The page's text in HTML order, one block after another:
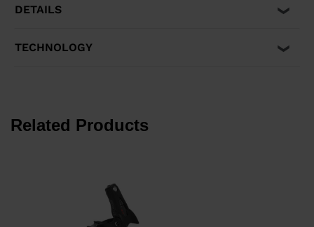
DETAILS
TECHNOLOGY
Related Products